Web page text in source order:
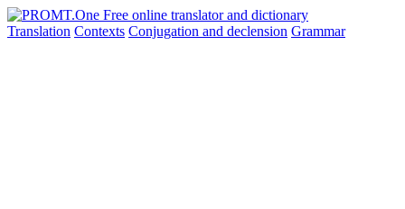
Translation Contexts Conjugation and declension Grammar